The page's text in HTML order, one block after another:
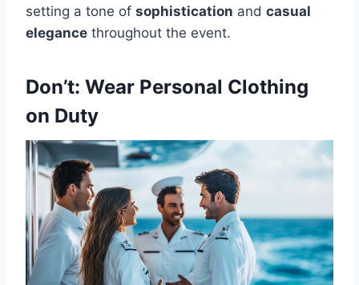
setting a tone of sophistication and casual
elegance throughout the event.
Don’t: Wear Personal Clothing
on Duty